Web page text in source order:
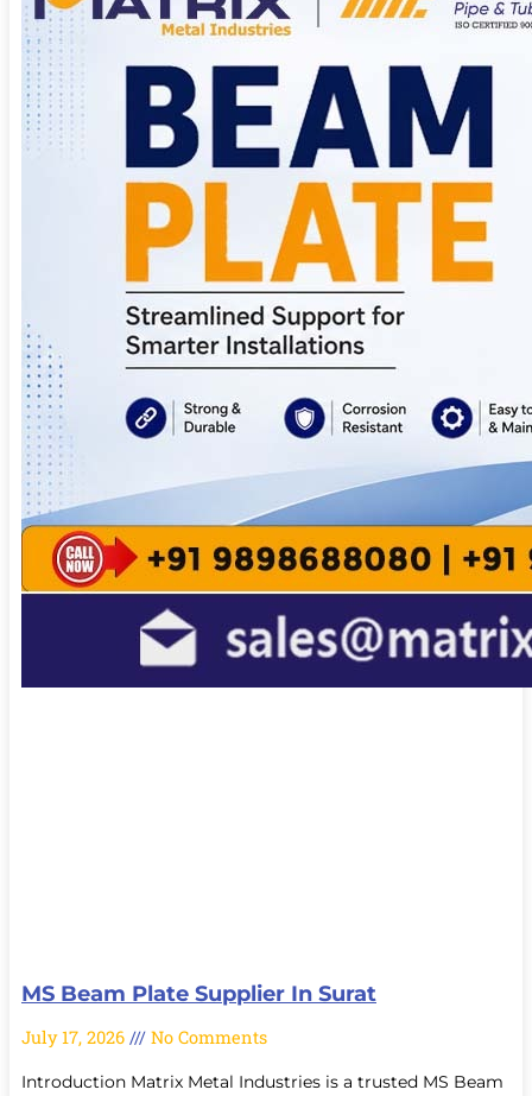
MS Beam Plate Supplier In Surat
July 17, 2026 No Comments
Introduction Matrix Metal Industries is a trusted MS Beam